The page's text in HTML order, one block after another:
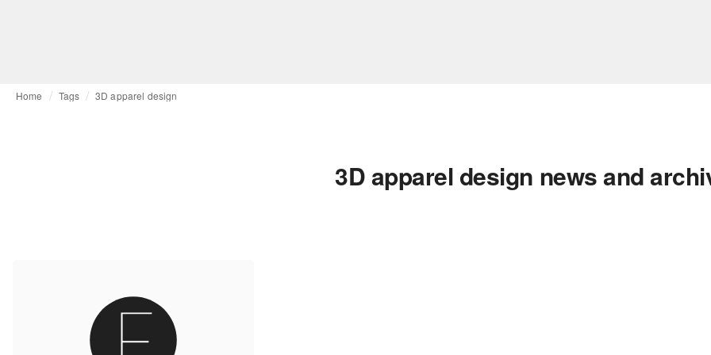
Home Tags 3D apparel design
3D apparel design news and